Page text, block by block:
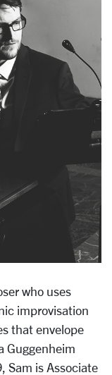
who uses
improvisation
that envelope
Guggenheim
Sam is Associate